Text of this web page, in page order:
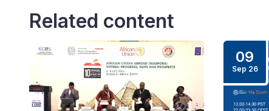
Related content
09
Sep 26